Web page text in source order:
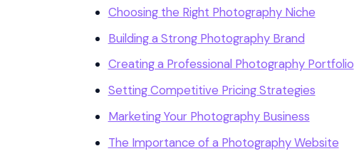
Choosing the Right Photography Niche
Building a Strong Photography Brand
Creating a Professional Photography Portfolio
Setting Competitive Pricing Strategies
Marketing Your Photography Business
The Importance of a Photography Website